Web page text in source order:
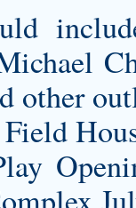
other